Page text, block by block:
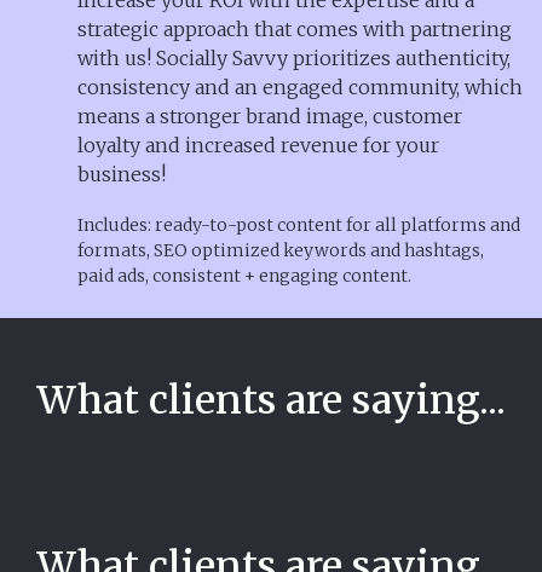
strategic approach that comes with partnering
with us! Socially Savvy prioritizes authenticity,
consistency and an engaged community, which
means a stronger brand image, customer
loyalty and increased revenue for your
business!
Includes: ready-to-post content for all platforms and
formats, SEO optimized keywords and hashtags,
paid ads, consistent + engaging content.
What clients are saying...